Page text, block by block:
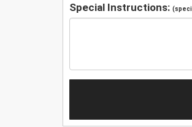
Special Instructions: